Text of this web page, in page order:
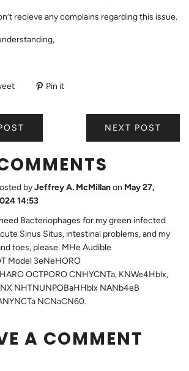
recieve any complains regarding this issue.
Pin it
NEXT POST
byJeffrey A. McMillanon May 27,
14:53
Bacteriophages for my green infected
Sinus Situs, intestinal problems, and my
toes, please. MHe Audible
Model 3eNeHORO
OCTPORO CNHYCNTa, KNWe4Hblx,
NHTNUNPOBaHHblx NANb4eB
NCNaCN60.
A COMMENT